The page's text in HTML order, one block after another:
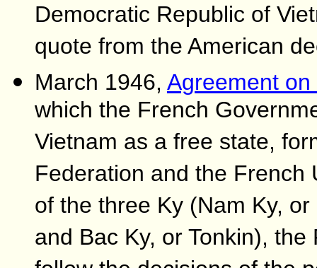
Democratic Republic of
quote from the American
March 1946, Agreement
which the French
Vietnam as a free state,
Federation and the
of the three Ky (Nam Ky,
and Bac Ky, or Tonkin),